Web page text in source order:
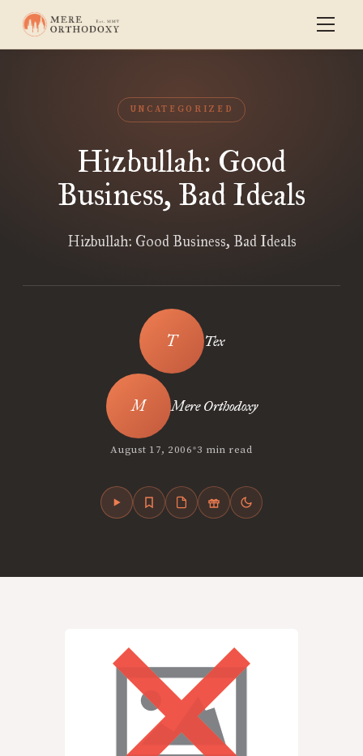
UNCATEGORIZED
Hizbullah: Good
Business, Bad Ideals
Hizbullah: Good Business, Bad Ideals
Tex
Mere Orthodoxy
August 17, 2006•3 min read